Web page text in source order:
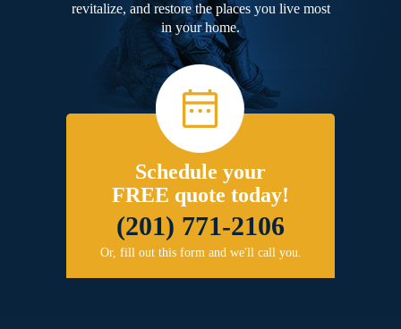
revitalize, and restore the places you live most
in your home.
Schedule your
FREE quote today!
(201) 771-2106
Or, fill out this form and we'll call you.